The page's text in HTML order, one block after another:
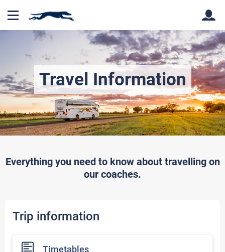
Back
Travel Information
Everything you need to know about travelling on
our coaches.
Trip information
Timetables